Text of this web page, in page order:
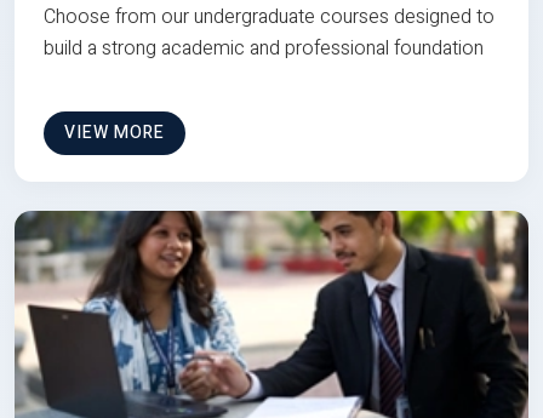
Choose from our undergraduate courses designed to
build a strong academic and professional foundation
VIEW MORE